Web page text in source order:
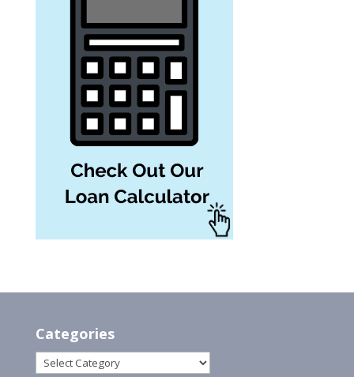
Categories
Categories